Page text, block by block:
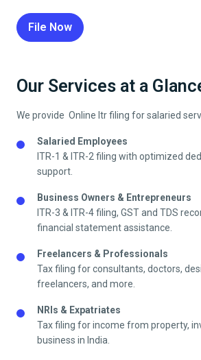
File Now
Our Services at a
We provide Online Itr filing for salaried
Salaried Employees
ITR-1 & ITR-2 filing with optimized
support.
Business Owners & Entrepreneurs
ITR-3 & ITR-4 filing, GST and TDS
financial statement assistance.
Freelancers & Professionals
Tax filing for consultants, doctors,
freelancers, and more.
NRIs & Expatriates
Tax filing for income from property,
business in India.